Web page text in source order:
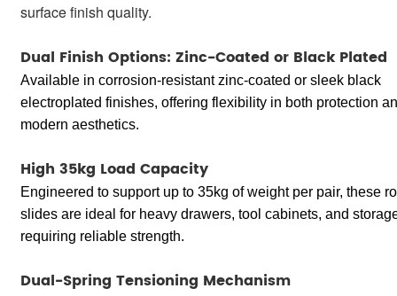
surface finish quality.
Dual Finish Options: Zinc-Coated or Black Plated
Available in corrosion-resistant zinc-coated or sleek black
electroplated finishes, offering flexibility in both protection
modern aesthetics.
High 35kg Load Capacity
Engineered to support up to 35kg of weight per pair, these
slides are ideal for heavy drawers, tool cabinets, and
requiring reliable strength.
Dual-Spring Tensioning Mechanism